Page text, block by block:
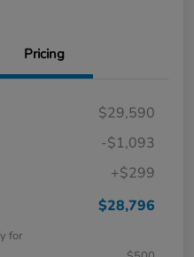
Pricing
$29,590
-$1,093
+$299
$28,796
for